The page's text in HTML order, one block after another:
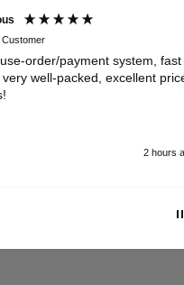
Customer
order/payment system, fast
very well-packed, excellent
2 hours